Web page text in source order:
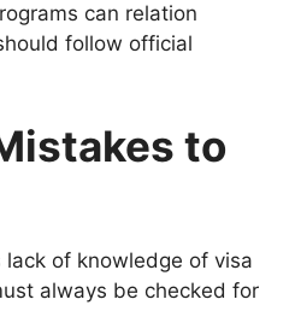
can relation
follow official
to
of knowledge of visa
always be checked for